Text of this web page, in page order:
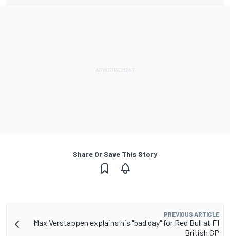
Share Or Save This Story
PREVIOUS ARTICLE
Max Verstappen explains his "bad day" for Red Bull at F1
British GP